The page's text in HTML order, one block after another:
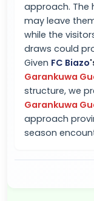
approach. The
may leave
while the
draws could
Given FC Biazo
Garankuwa
structure, we
Garankuwa
approach
season